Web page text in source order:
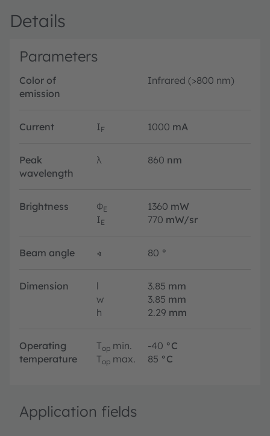
Details
Parameters
Color of
emission
Infrared (>800 nm)
Current IF 1000 mA
Peak
wavelength
λ 860 nm
Brightness ΦE 1360 mW
IE 770 mW/sr
Beam angle ∢ 80 °
Dimension l 3.85 mm
w
3.85 mm
h
2.29 mm
Operating
temperature
Top min. -40 °C
Top max. 85 °C
Application fields